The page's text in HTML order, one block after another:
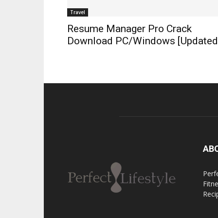
Travel
Resume Manager Pro Crack
Download PC/Windows